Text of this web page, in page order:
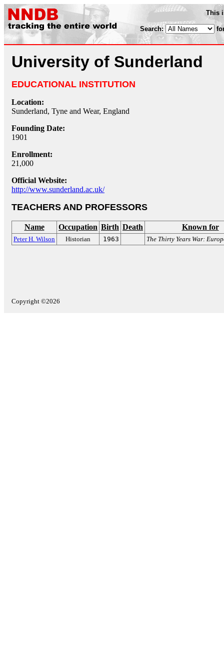
This
Search:
University of Sunderland
EDUCATIONAL INSTITUTION
Location:
Sunderland, Tyne and Wear, England
Founding Date:
1901
Enrollment:
21,000
Official Website:
http://www.sunderland.ac.uk/
TEACHERS AND PROFESSORS
Name Occupation Birth Death Known for
Peter H. Wilson Historian 1963 The Thirty Years War:
Copyright ©2026